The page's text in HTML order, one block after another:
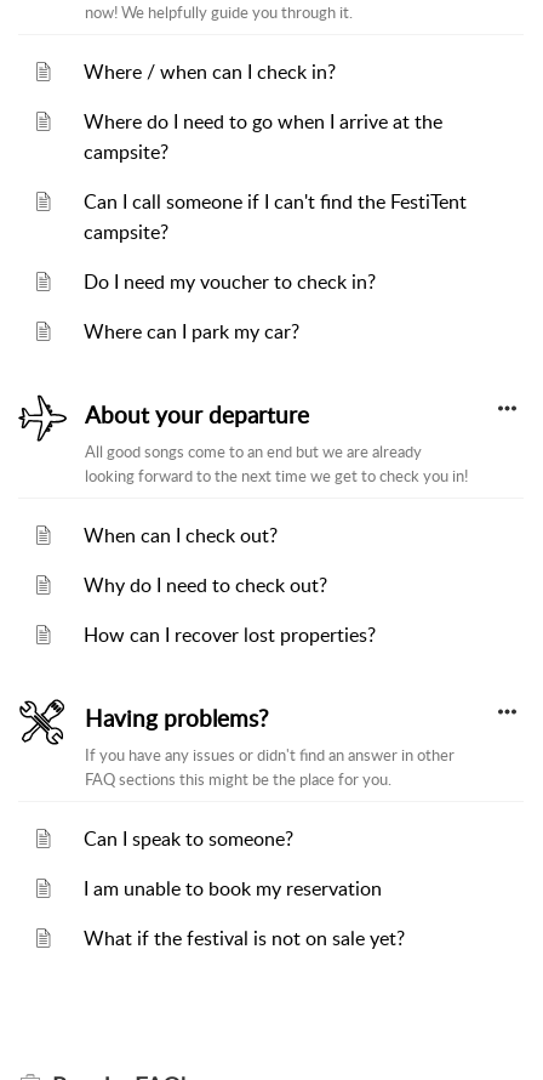
now! We helpfully guide you through it.
Where / when can I check in?
Where do I need to go when I arrive at the
campsite?
Can I call someone if I can't find the FestiTent
campsite?
Do I need my voucher to check in?
Where can I park my car?
About your departure
All good songs come to an end but we are already
looking forward to the next time we get to check you in!
When can I check out?
Why do I need to check out?
How can I recover lost properties?
Having problems?
If you have any issues or didn't find an answer in other
FAQ sections this might be the place for you.
Can I speak to someone?
I am unable to book my reservation
What if the festival is not on sale yet?